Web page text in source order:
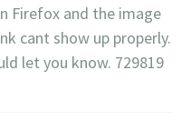
Firefox and the image
cant show up properly.
let you know. 729819